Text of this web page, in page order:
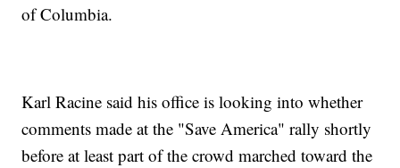
of Columbia.
Karl Racine said his office is looking into whether
comments made at the "Save America" rally shortly
before at least part of the crowd marched toward the